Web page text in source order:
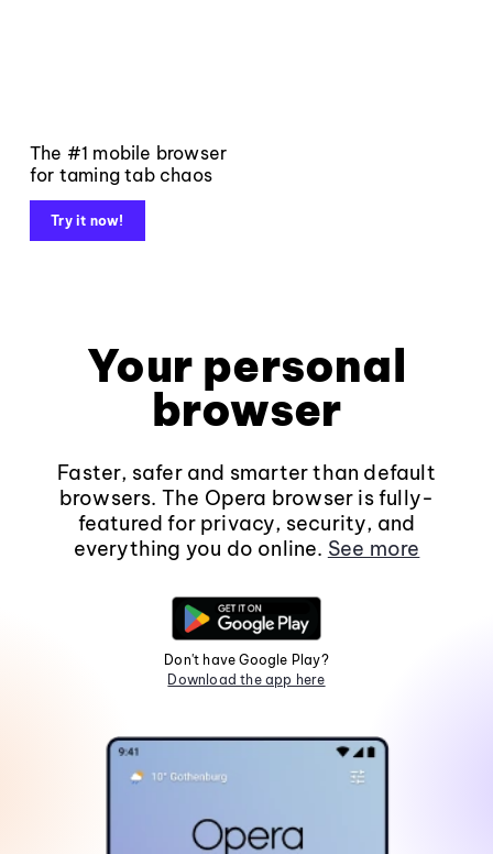
The #1 mobile browser
for taming tab chaos
Try it now!
Your personal
browser
Faster, safer and smarter than default
browsers. The Opera browser is fully-
featured for privacy, security, and
everything you do online. See more
Don't have Google Play?
Download the app here